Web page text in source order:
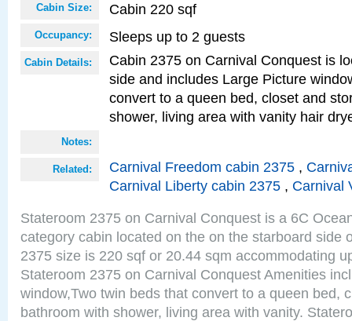
Cabin Size: Cabin 220 sqf
Occupancy: Sleeps up to 2 guests
Cabin Details:
Cabin 2375 on Carnival Conquest is
side and includes Large Picture
convert to a queen bed, closet and
shower, living area with vanity hair
Notes:
Related: Carnival Freedom cabin 2375 ,
Carnival Liberty cabin 2375 , Carnival
Stateroom 2375 on Carnival Conquest is a 6C
category cabin located on the on the starboard side
2375 size is 220 sqf or 20.44 sqm accommodating
Stateroom 2375 on Carnival Conquest Amenities
window,Two twin beds that convert to a queen bed,
bathroom with shower, living area with vanity.